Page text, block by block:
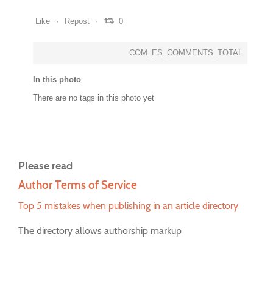
Like Repost 0
COM_ES_COMMENTS_TOTAL
In this photo
There are no tags in this photo yet
Please read
Author Terms of Service
Top 5 mistakes when publishing in an article directory
The directory allows authorship markup